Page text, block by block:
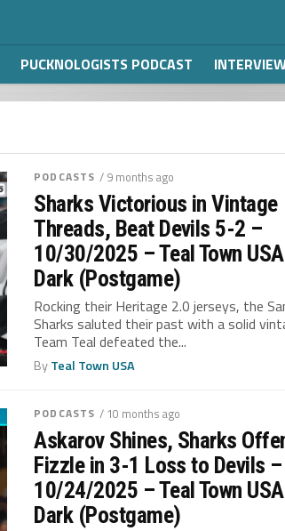
PUCKNOLOGISTS PODCAST
PODCASTS / 9 months ago
Sharks Victorious in Vintage
Threads, Beat Devils 5-2 –
10/30/2025 – Teal Town
Dark (Postgame)
Rocking their Heritage 2.0 jerseys, the
Sharks saluted their past with a solid
Team Teal defeated the...
ByTeal Town USA
PODCASTS / 10 months ago
Askarov Shines, Sharks
Fizzle in 3-1 Loss to Devils –
10/24/2025 – Teal Town
Dark (Postgame)